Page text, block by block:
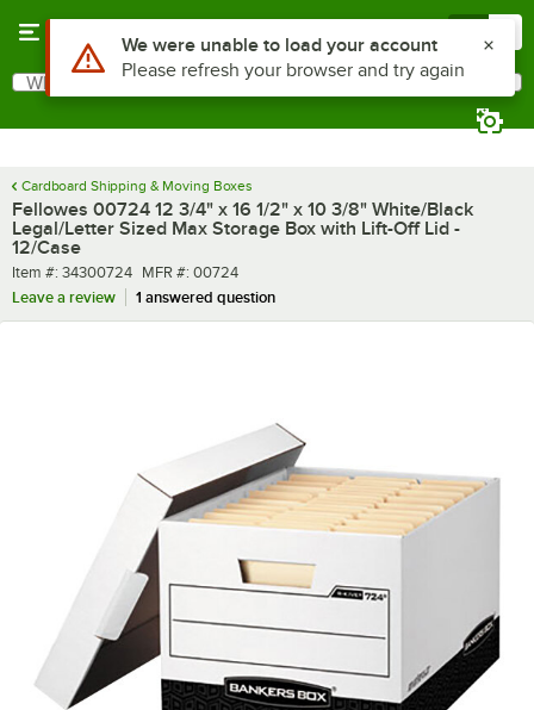
Search
What are you looking for?
Cardboard Shipping & Moving Boxes
Fellowes 00724 12 3/4" x 16 1/2" x 10 3/8" White/Black
Legal/Letter Sized Max Storage Box with Lift-Off Lid -
12/Case
Item number
Item #: 34300724 MFR number
MFR #: 00724
Leave a review
1 answered question